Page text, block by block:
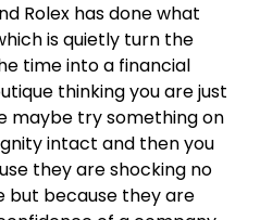
Rolex has done what
is quietly turn the
time into a financial
thinking you are just
maybe try something on
intact and then you
they are shocking no
but because they are